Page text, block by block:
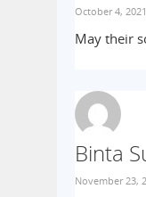
October 4,
May their
Binta
November 23,